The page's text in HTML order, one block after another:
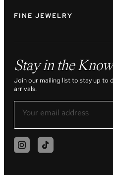
FINE JEWELRY
Stay in the Know
Join our mailing list to stay up to
arrivals.